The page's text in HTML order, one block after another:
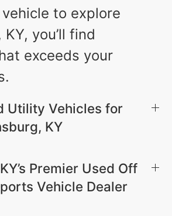
to explore
you’ll find
exceeds your
Utility Vehicles for
KY
Premier Used Off
Vehicle Dealer